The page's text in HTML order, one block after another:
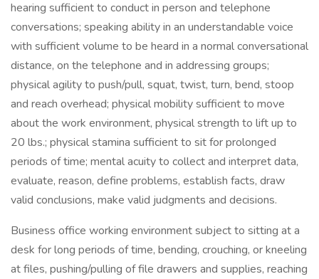
hearing sufficient to conduct in person and telephone
conversations; speaking ability in an understandable voice
with sufficient volume to be heard in a normal conversational
distance, on the telephone and in addressing groups;
physical agility to push/pull, squat, twist, turn, bend, stoop
and reach overhead; physical mobility sufficient to move
about the work environment, physical strength to lift up to
20 lbs.; physical stamina sufficient to sit for prolonged
periods of time; mental acuity to collect and interpret data,
evaluate, reason, define problems, establish facts, draw
valid conclusions, make valid judgments and decisions.
Business office working environment subject to sitting at a
desk for long periods of time, bending, crouching, or kneeling
at files, pushing/pulling of file drawers and supplies, reaching